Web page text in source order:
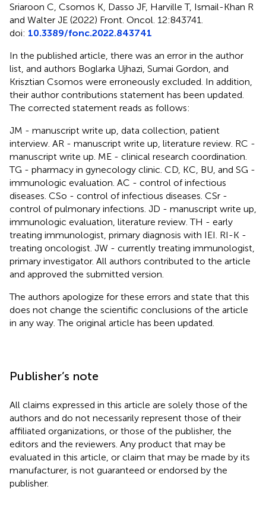
Sriaroon C, Csomos K, Dasso JF, Harville T, Ismail-Khan R
and Walter JE (2022) Front. Oncol. 12:843741.
doi: 10.3389/fonc.2022.843741
In the published article, there was an error in the author
list, and authors Boglarka Ujhazi, Sumai Gordon, and
Krisztian Csomos were erroneously excluded. In addition,
their author contributions statement has been updated.
The corrected statement reads as follows:
JM - manuscript write up, data collection, patient
interview. AR - manuscript write up, literature review. RC -
manuscript write up. ME - clinical research coordination.
TG - pharmacy in gynecology clinic. CD, KC, BU, and SG -
immunologic evaluation. AC - control of infectious
diseases. CSo - control of infectious diseases. CSr -
control of pulmonary infections. JD - manuscript write up,
immunologic evaluation, literature review. TH - early
treating immunologist, primary diagnosis with IEI. RI-K -
treating oncologist. JW - currently treating immunologist,
primary investigator. All authors contributed to the article
and approved the submitted version.
The authors apologize for these errors and state that this
does not change the scientific conclusions of the article
in any way. The original article has been updated.
Publisher’s note
All claims expressed in this article are solely those of the
authors and do not necessarily represent those of their
affiliated organizations, or those of the publisher, the
editors and the reviewers. Any product that may be
evaluated in this article, or claim that may be made by its
manufacturer, is not guaranteed or endorsed by the
publisher.